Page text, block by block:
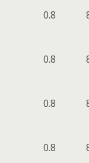
0.8
0.8
0.8
0.8